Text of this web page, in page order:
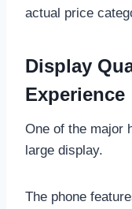
actual price
Display
Experience
One of the major
large display.
The phone